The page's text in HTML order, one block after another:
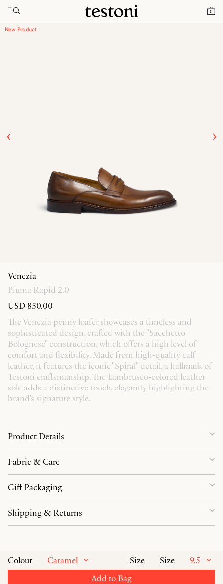
0
Toggle navigation"
Home Venezia
New Product
Venezia
Piuma Rapid 2.0
USD 850.00
The Venezia penny loafer showcases a timeless and
sophisticated design, crafted with the "Sacchetto
Bolognese" construction, which offers a high level of
comfort and flexibility. Made from high-quality calf
leather, it features the iconic "Spiral" detail, a hallmark of
Testoni craftsmanship. The Lambrusco-colored leather
sole adds a distinctive touch, elegantly highlighting the
brand's signature style.
Colour Caramel Size Size
9.5
Add to Bag
Product Details
Fabric & Care
Gift Packaging
Shipping & Returns